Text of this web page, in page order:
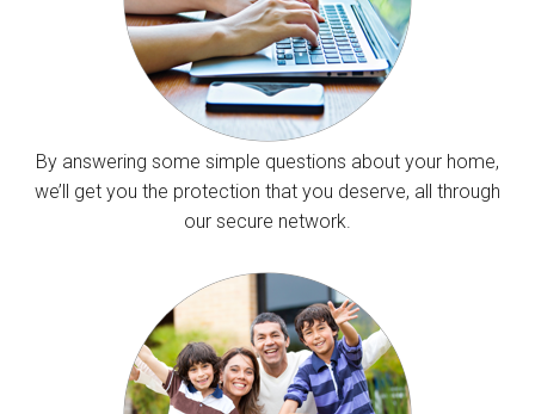
By answering some simple questions about your home,
we’ll get you the protection that you deserve, all through
our secure network.